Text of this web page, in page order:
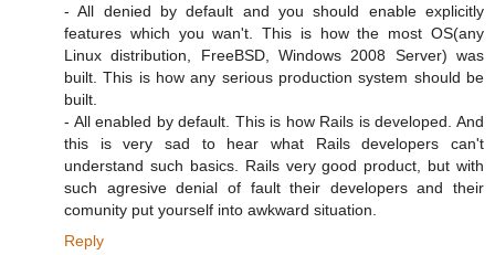
- All denied by default and you should enable explicitly
features which you wan't. This is how the most OS(any
Linux distribution, FreeBSD, Windows 2008 Server) was
built. This is how any serious production system should be
built.
- All enabled by default. This is how Rails is developed. And
this is very sad to hear what Rails developers can't
understand such basics. Rails very good product, but with
such agresive denial of fault their developers and their
comunity put yourself into awkward situation.
Reply